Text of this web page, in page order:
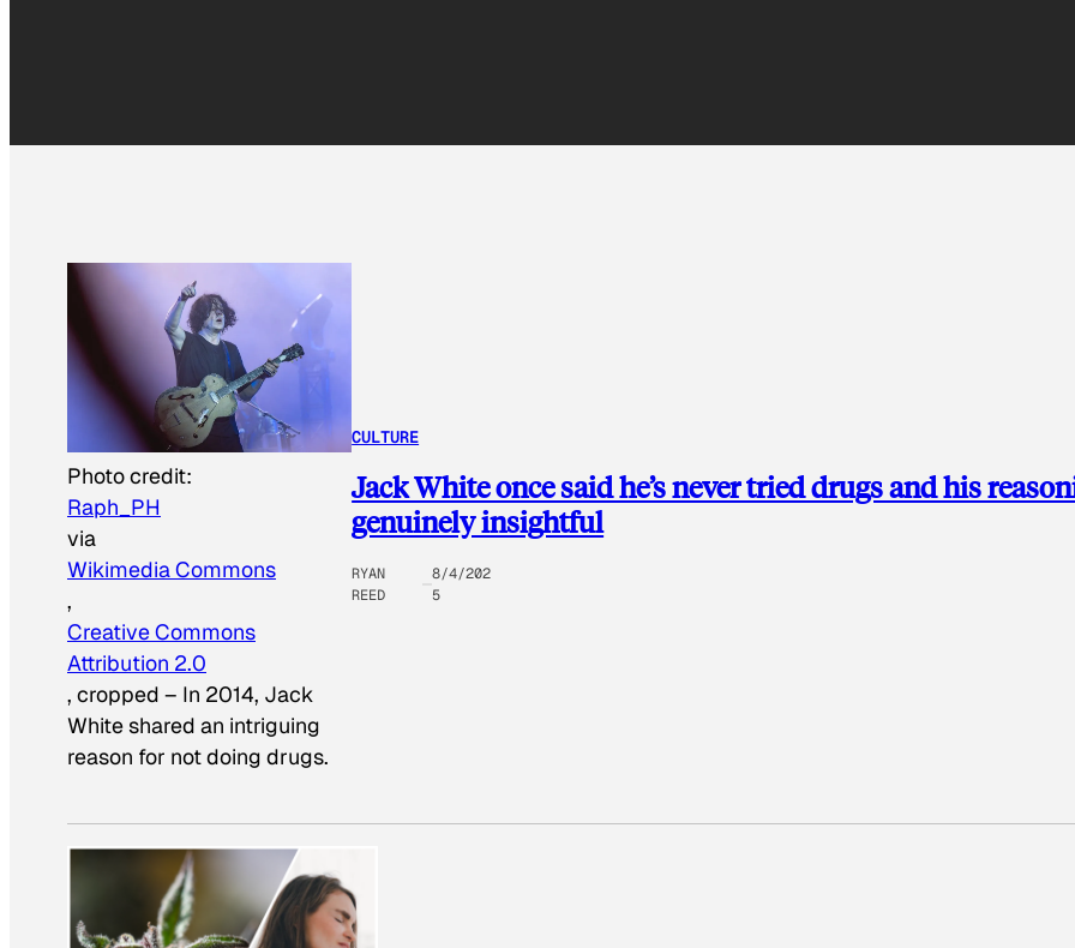
Photo credit:
Raph_PH
via
Wikimedia Commons
,
Creative Commons
Attribution 2.0
, cropped – In 2014, Jack
White shared an intriguing
reason for not doing drugs.
CULTURE
Jack White once said he’s never tried drugs and his
genuinely insightful
RYAN
REED
8/4/202
5